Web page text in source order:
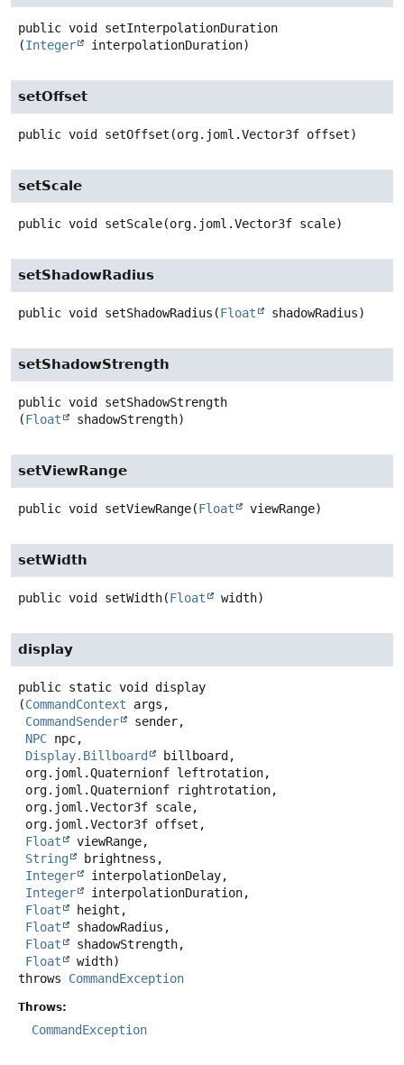
public void
setInterpolationDuration
(Integer interpolationDuration)
setOffset
public void setOffset (org.joml.Vector3f offset)
setScale
public void setScale(org.joml.Vector3f scale)
setShadowRadius
public void setShadowRadius (Float shadowRadius)
setShadowStrength
public void
setShadowStrength
(Float shadowStrength)
setViewRange
public void setViewRange(Float viewRange)
setWidth
public void setWidth(Float width)
display
public static void
display
(CommandContext args,
CommandSender
sender,
NPC npc,
Display.Billboard
billboard,
Float
viewRange,
String
brightness,
Integer
interpolationDelay,
Integer
interpolationDuration,
Float
height,
Float
shadowRadius,
Float
shadowStrength,
Float
width)
throws CommandException
Throws:
CommandException